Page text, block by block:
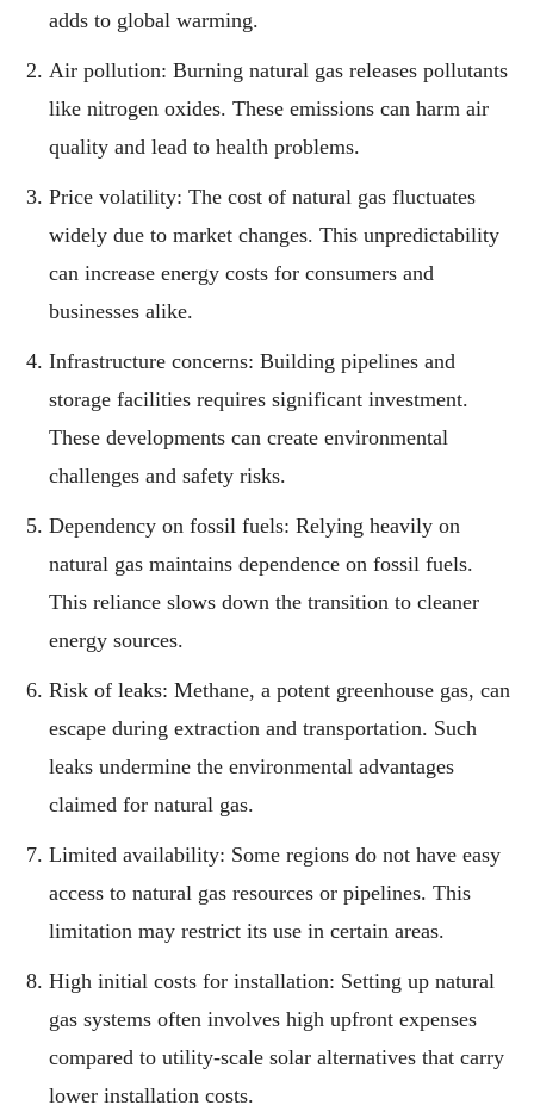
adds to global warming.
Air pollution: Burning natural gas releases pollutants
like nitrogen oxides. These emissions can harm air
quality and lead to health problems.
Price volatility: The cost of natural gas fluctuates
widely due to market changes. This unpredictability
can increase energy costs for consumers and
businesses alike.
Infrastructure concerns: Building pipelines and
storage facilities requires significant investment.
These developments can create environmental
challenges and safety risks.
Dependency on fossil fuels: Relying heavily on
natural gas maintains dependence on fossil fuels.
This reliance slows down the transition to cleaner
energy sources.
Risk of leaks: Methane, a potent greenhouse gas, can
escape during extraction and transportation. Such
leaks undermine the environmental advantages
claimed for natural gas.
Limited availability: Some regions do not have easy
access to natural gas resources or pipelines. This
limitation may restrict its use in certain areas.
High initial costs for installation: Setting up natural
gas systems often involves high upfront expenses
compared to utility-scale solar alternatives that carry
lower installation costs.